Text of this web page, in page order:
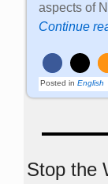
aspects of
Continue
Posted in English
Stop the